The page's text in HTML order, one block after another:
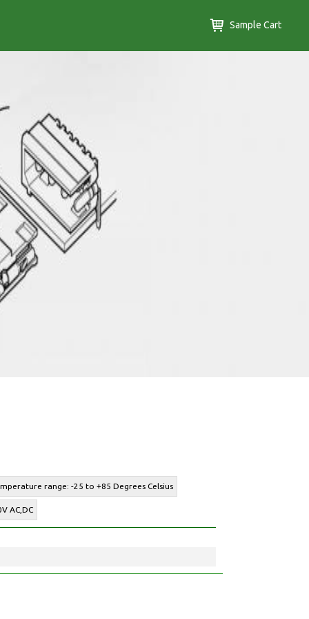
Sample Cart
range: -25 to +85 Degrees Celsius
AC,DC